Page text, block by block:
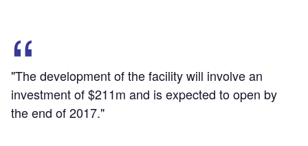
"The development of the facility will involve an
investment of $211m and is expected to open by
the end of 2017."